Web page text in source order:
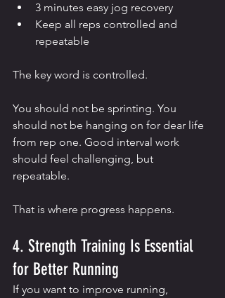
3 minutes easy jog recovery
Keep all reps controlled and
repeatable
The key word is controlled.
You should not be sprinting. You
should not be hanging on for dear life
from rep one. Good interval work
should feel challenging, but
repeatable.
That is where progress happens.
4. Strength Training Is Essential
for Better Running
If you want to improve running,